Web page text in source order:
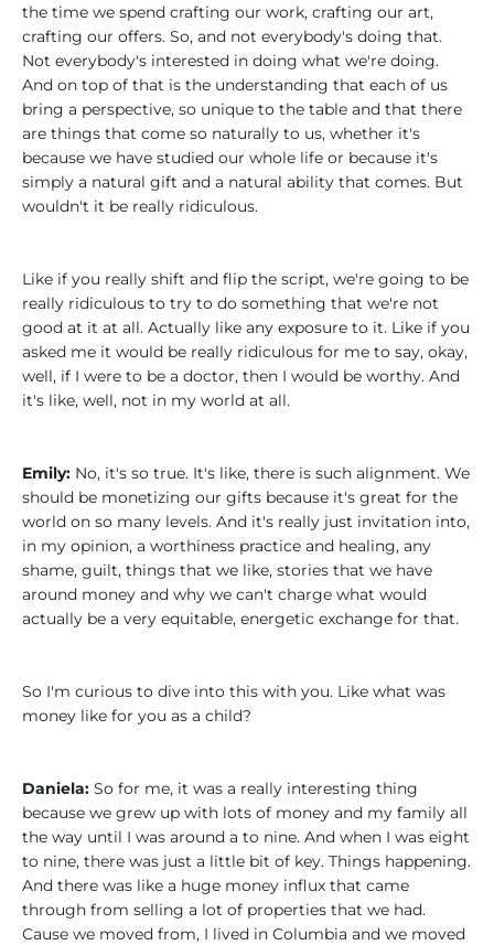
the time we spend crafting our work, crafting our art,
crafting our offers. So, and not everybody's doing that.
Not everybody's interested in doing what we're doing.
And on top of that is the understanding that each of us
bring a perspective, so unique to the table and that there
are things that come so naturally to us, whether it's
because we have studied our whole life or because it's
simply a natural gift and a natural ability that comes. But
wouldn't it be really ridiculous.
Like if you really shift and flip the script, we're going to be
really ridiculous to try to do something that we're not
good at it at all. Actually like any exposure to it. Like if you
asked me it would be really ridiculous for me to say, okay,
well, if I were to be a doctor, then I would be worthy. And
it's like, well, not in my world at all.
Emily: No, it's so true. It's like, there is such alignment. We
should be monetizing our gifts because it's great for the
world on so many levels. And it's really just invitation into,
in my opinion, a worthiness practice and healing, any
shame, guilt, things that we like, stories that we have
around money and why we can't charge what would
actually be a very equitable, energetic exchange for that.
So I'm curious to dive into this with you. Like what was
money like for you as a child?
Daniela: So for me, it was a really interesting thing
because we grew up with lots of money and my family all
the way until I was around a to nine. And when I was eight
to nine, there was just a little bit of key. Things happening.
And there was like a huge money influx that came
through from selling a lot of properties that we had.
Cause we moved from, I lived in Columbia and we moved